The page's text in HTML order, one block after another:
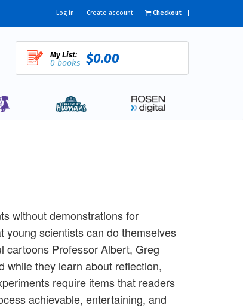
Log in Create account Checkout
My List:
0 books $0.00
without demonstrations for
young scientists can do themselves
cartoons Professor Albert, Greg
while they learn about reflection,
require items that readers
achievable, entertaining, and